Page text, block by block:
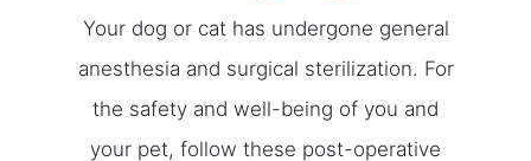
Your dog or cat has undergone general
anesthesia and surgical sterilization. For
the safety and well-being of you and
your pet, follow these post-operative